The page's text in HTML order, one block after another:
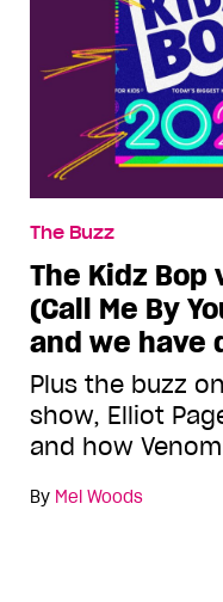
The Buzz
The Kidz Bop
(Call Me By
and we have
Plus the buzz
show, Elliot
and how
By Mel Woods